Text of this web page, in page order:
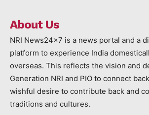
About Us
NRI News24x7 is a news portal and a
platform to experience India
overseas. This reflects the vision and
Generation NRI and PIO to connect
wishful desire to contribute back and
traditions and cultures.